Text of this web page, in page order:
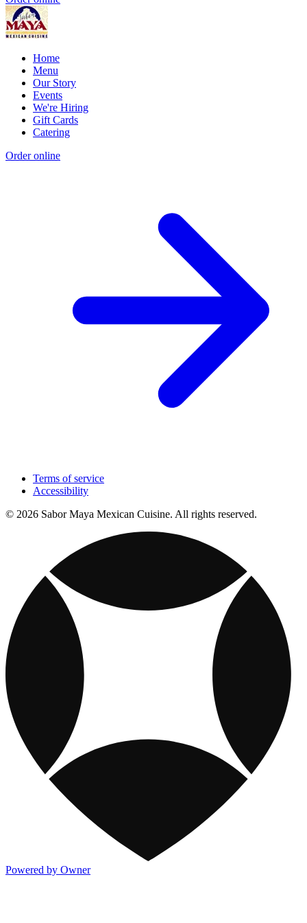
Home
Menu
Our Story
Events
We're Hiring
Gift Cards
Catering
Order online
Terms of service
Accessibility
© 2026 Sabor Maya Mexican Cuisine. All rights reserved.
Powered by Owner